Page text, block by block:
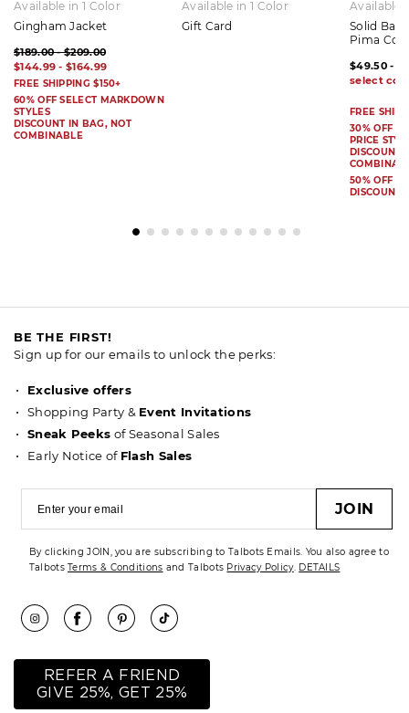
Available in 1 Color
Gingham Jacket
$189.00 - $209.00
$144.99 - $164.99
FREE SHIPPING $150+
60% OFF SELECT MARKDOWN
STYLES
DISCOUNT IN BAG, NOT
COMBINABLE
Available in 1 Color
Gift Card
Available
Solid
Pima
$49.50 -
FREE
30% OFF
PRICE
DISCOUNT
50% OFF
DISCOUNT
BE THE FIRST!
Sign up for our emails to unlock the perks:
Exclusive offers
Shopping Party & Event Invitations
Sneak Peeks of Seasonal Sales
Early Notice of Flash Sales
JOIN
By clicking JOIN, you are subscribing to Talbots Emails. You also agree to
TalbotsTerms & Conditions and Talbots Privacy Policy. DETAILS
REFER A FRIEND
GIVE 25%, GET 25%